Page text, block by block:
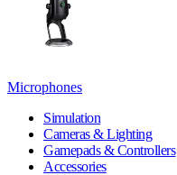
Microphones
Simulation
Cameras & Lighting
Gamepads & Controllers
Accessories